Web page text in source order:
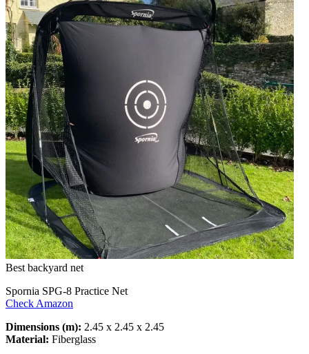
Best backyard net
Spornia SPG-8 Practice Net
Check Amazon
Dimensions (m): 2.45 x 2.45 x 2.45
Material: Fiberglass